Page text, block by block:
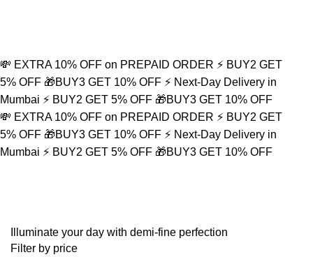
💸 EXTRA 10% OFF on PREPAID ORDER ⚡ BUY2 GET
5% OFF 🎁BUY3 GET 10% OFF ⚡ Next-Day Delivery in
Mumbai ⚡ BUY2 GET 5% OFF 🎁BUY3 GET 10% OFF
💸 EXTRA 10% OFF on PREPAID ORDER ⚡ BUY2 GET
5% OFF 🎁BUY3 GET 10% OFF ⚡ Next-Day Delivery in
Mumbai ⚡ BUY2 GET 5% OFF 🎁BUY3 GET 10% OFF
Illuminate your day with demi-fine perfection
Filter by price